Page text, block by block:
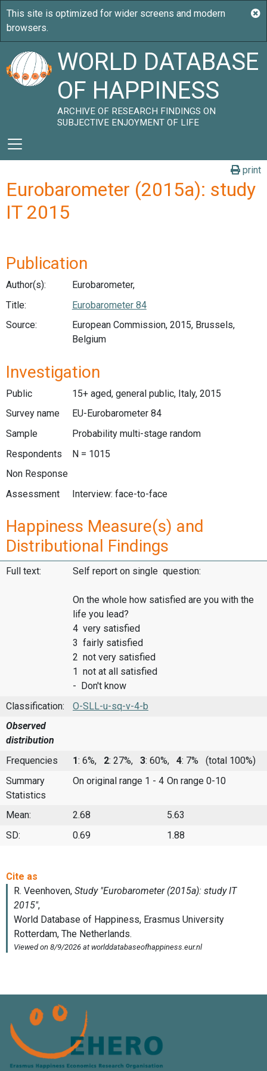
WORLD DATABASE
OF HAPPINESS
ARCHIVE OF RESEARCH FINDINGS ON
SUBJECTIVE ENJOYMENT OF LIFE
print
Eurobarometer (2015a): study
IT 2015
Publication
Author(s):
Eurobarometer,
Title:
Eurobarometer 84
Source:
European Commission, 2015, Brussels,
Belgium
Investigation
Public
15+ aged, general public, Italy, 2015
Survey name
EU-Eurobarometer 84
Sample
Probability multi-stage random
Respondents
N = 1015
Non Response
Assessment
Interview: face-to-face
Happiness Measure(s) and
Distributional Findings
Full text: Self report on single question:
On the whole how satisfied are you with the
life you lead?
4 very satisfied
3 fairly satisfied
2 not very satisfied
1 not at all satisfied
- Don't know
Classification:
O-SLL-u-sq-v-4-b
Observed
distribution
Frequencies
1: 6%, 2: 27%, 3: 60%, 4: 7%
(total 100%)
Summary
Statistics
On original range 1 - 4 On range 0-10
Mean: 2.68
5.63
SD:
0.69 1.88